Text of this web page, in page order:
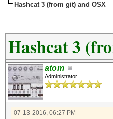
Hashcat 3 (from git) and OSX
Hashcat 3
atom
Administrator
07-13-2016, 06:27 PM